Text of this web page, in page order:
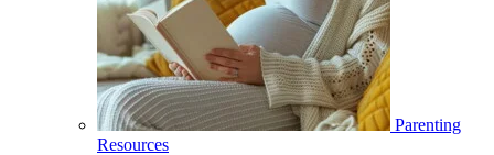
Parenting
Resources